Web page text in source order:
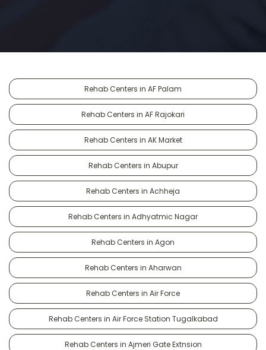
Rehab Centers in AF Palam
Rehab Centers in AF Rajokari
Rehab Centers in AK Market
Rehab Centers in Abupur
Rehab Centers in Achheja
Rehab Centers in Adhyatmic Nagar
Rehab Centers in Agon
Rehab Centers in Aharwan
Rehab Centers in Air Force
Rehab Centers in Air Force Station Tugalkabad
Rehab Centers in Ajmeri Gate Extnsion